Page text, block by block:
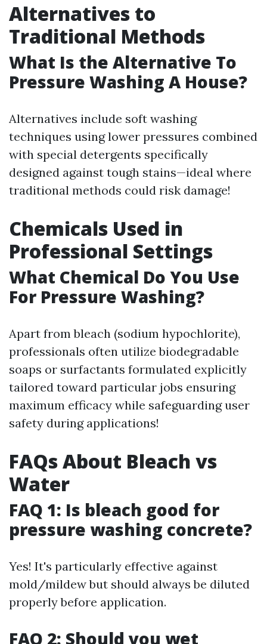
Alternatives to
Traditional Methods
What Is the Alternative To
Pressure Washing A House?
Alternatives include soft washing
techniques using lower pressures combined
with special detergents specifically
designed against tough stains—ideal where
traditional methods could risk damage!
Chemicals Used in
Professional Settings
What Chemical Do You Use
For Pressure Washing?
Apart from bleach (sodium hypochlorite),
professionals often utilize biodegradable
soaps or surfactants formulated explicitly
tailored toward particular jobs ensuring
maximum efficacy while safeguarding user
safety during applications!
FAQs About Bleach vs
Water
FAQ 1: Is bleach good for
pressure washing concrete?
Yes! It's particularly effective against
mold/mildew but should always be diluted
properly before application.
FAQ 2: Should you wet